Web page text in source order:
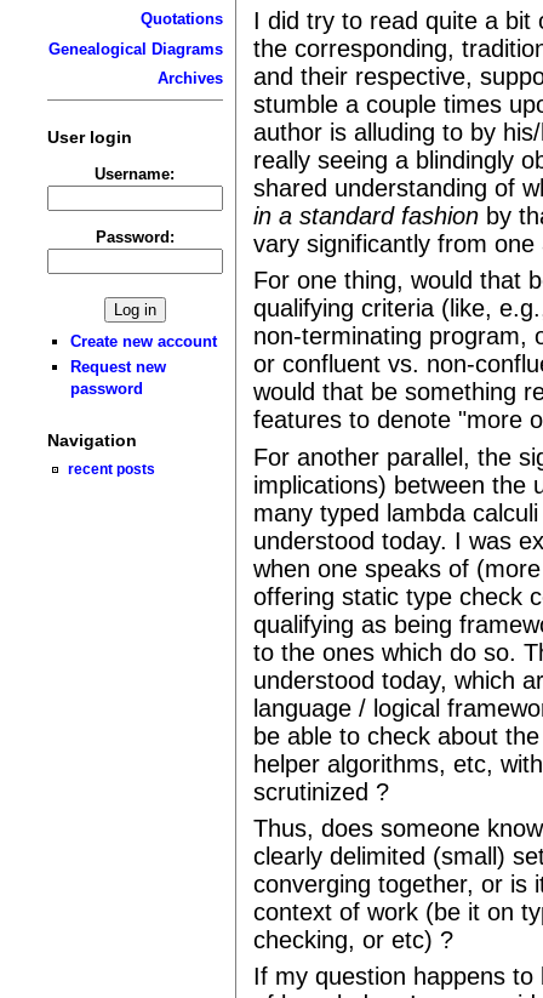
Quotations
Genealogical Diagrams
Archives
User login
Username:
Password:
Create new account
Request new
password
Navigation
recent posts
I did try to read quite a bit
the corresponding,
and their respective,
stumble a couple times
author is alluding to by
really seeing a blindingly
shared understanding of
in a standard fashion by
vary significantly from
For one thing, would that
qualifying criteria (like,
non-terminating program,
or confluent vs. non-
would that be something
features to denote "more
For another parallel, the
implications) between the
many typed lambda
understood today. I was
when one speaks of
offering static type check
qualifying as being
to the ones which do so.
understood today, which
language / logical
be able to check about
helper algorithms, etc,
scrutinized ?
Thus, does someone
clearly delimited (small)
converging together, or is
context of work (be it on
checking, or etc) ?
If my question happens